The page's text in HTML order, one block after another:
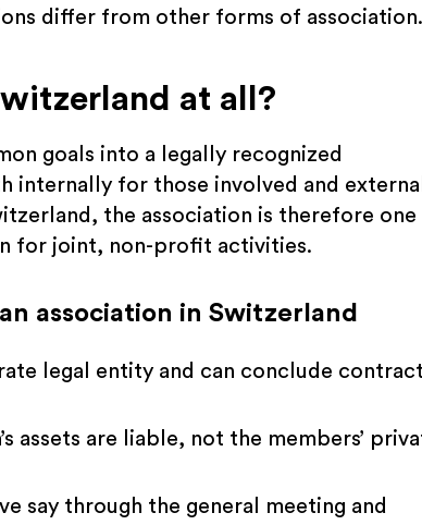
differ from other forms of association.
at all?
goals into a legally recognized
internally for those involved and
the association is therefore one
for joint, non-profit activities.
association in Switzerland
legal entity and can conclude
assets are liable, not the members’
say through the general meeting and